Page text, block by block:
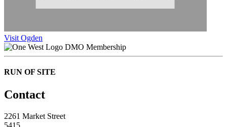
Visit Ogden
DMO Membership
RUN OF SITE
Contact
2261 Market Street
5415